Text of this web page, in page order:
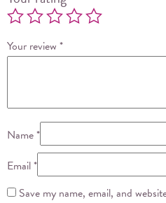
Your review *
Name*
Email*
Save my name, email, and